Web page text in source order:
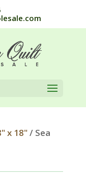
x 18"/ Sea